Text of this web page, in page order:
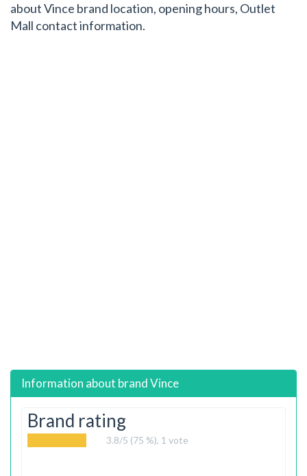
about Vince brand location, opening hours, Outlet
Mall contact information.
Information about brandVince
Brand rating
3.8/5 (75 %), 1 vote